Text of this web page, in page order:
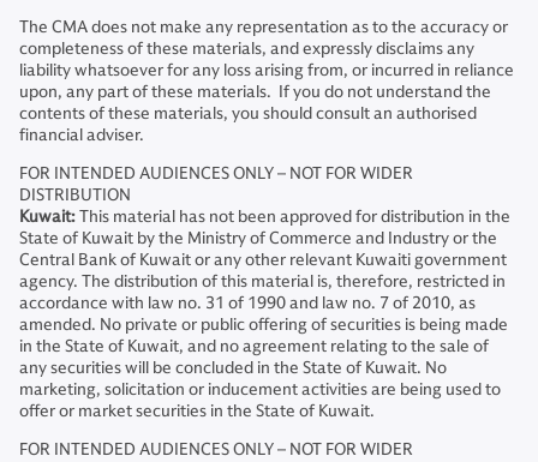
The CMA does not make any representation as to the accuracy or
completeness of these materials, and expressly disclaims any
liability whatsoever for any loss arising from, or incurred in reliance
upon, any part of these materials. If you do not understand the
contents of these materials, you should consult an authorised
financial adviser.
FOR INTENDED AUDIENCES ONLY – NOT FOR WIDER
DISTRIBUTION
Kuwait:This material has not been approved for distribution in the
State of Kuwait by the Ministry of Commerce and Industry or the
Central Bank of Kuwait or any other relevant Kuwaiti government
agency. The distribution of this material is, therefore, restricted in
accordance with law no. 31 of 1990 and law no. 7 of 2010, as
amended. No private or public offering of securities is being made
in the State of Kuwait, and no agreement relating to the sale of
any securities will be concluded in the State of Kuwait. No
marketing, solicitation or inducement activities are being used to
offer or market securities in the State of Kuwait.
FOR INTENDED AUDIENCES ONLY – NOT FOR WIDER